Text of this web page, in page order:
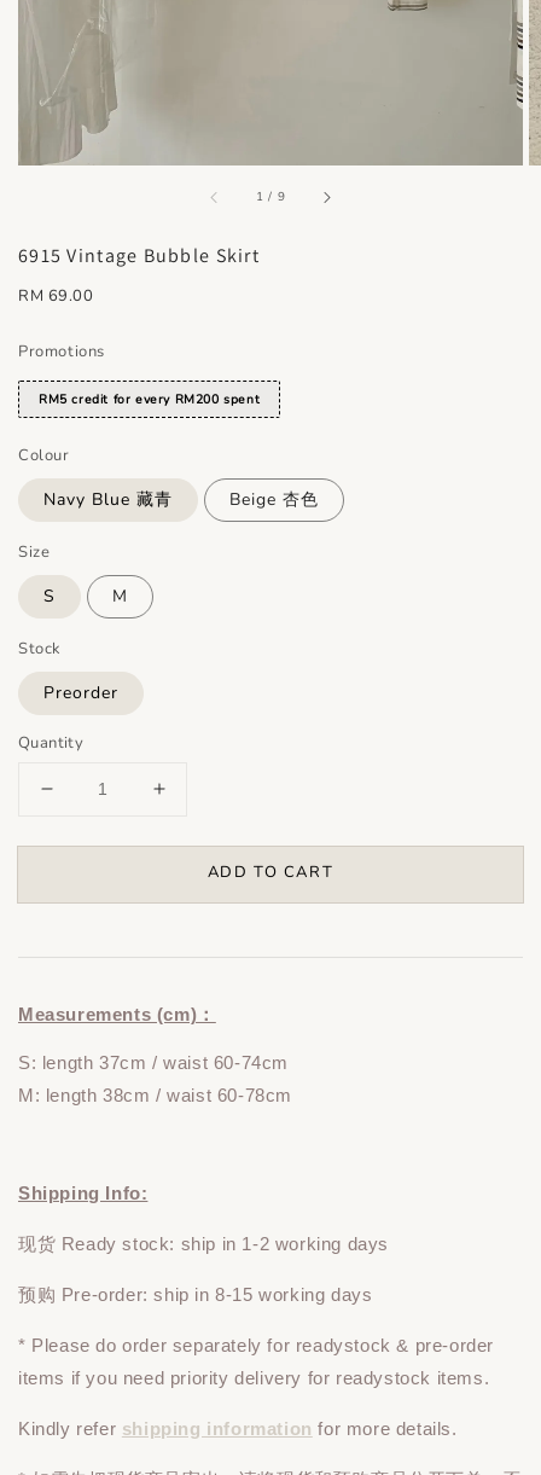
1 / accessibility.of
9
6915 Vintage Bubble Skirt
Regular
RM 69.00
Promotions
RM5 credit for every RM200 spent
Colour
Navy Blue 藏青 Beige 杏色
Size
S M
Stock
Preorder
Quantity
ADD TO CART
Measurements (cm)：
S: length 37cm / waist 60-74cm
M: length 38cm / waist 60-78cm
Shipping Info:
现货 Ready stock: ship in 1-2 working days
预购 Pre-order: ship in 8-15 working days
* Please doorder separately for readystock & pre-order
items if you need priority delivery for readystock items.
Kindly refer shipping information for more details.